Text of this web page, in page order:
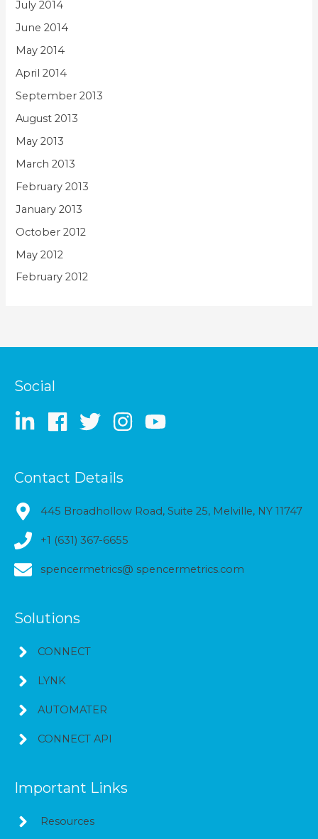
July 2014
June 2014
May 2014
April 2014
September 2013
August 2013
May 2013
March 2013
February 2013
January 2013
October 2012
May 2012
February 2012
Social
Contact Details
445 Broadhollow Road, Suite 25, Melville, NY 11747
+1 (631) 367-6655
spencermetrics@ spencermetrics.com
Solutions
CONNECT
LYNK
AUTOMATER
CONNECT API
Important Links
Resources